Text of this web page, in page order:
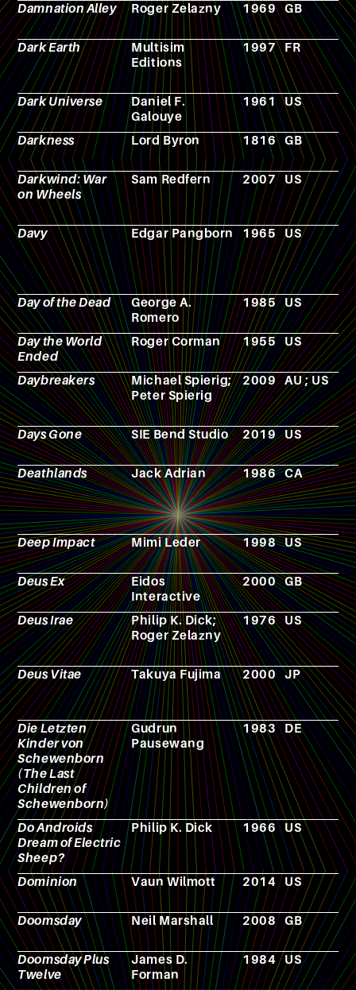
Damnation Alley Roger Zelazny 1969 GB
Dark Earth
Multisim
Editions
1997 FR
Dark Universe
Daniel F.
Galouye
1961 US
Darkness Lord Byron 1816 GB
Darkwind: War
on Wheels
Sam Redfern 2007 US
Davy Edgar Pangborn 1965 US
Day of the Dead
George A.
Romero
1985 US
Day the World
Ended
Roger Corman 1955 US
Daybreakers
Michael Spierig;
Peter Spierig
2009 AU ; US
Days Gone SIE Bend Studio 2019 US
Deathlands
Jack Adrian 1986 CA
Deep Impact Mimi Leder 1998 US
Deus Ex
Eidos
Interactive
2000 GB
Deus Irae
Philip K. Dick;
Roger Zelazny
1976 US
Deus Vitae Takuya Fujima 2000 JP
Die Letzten
Kinder von
Schewenborn
(The Last
Children of
Schewenborn)
Gudrun
Pausewang
1983 DE
Do Androids
Dream of Electric
Sheep?
Philip K. Dick 1966 US
Dominion Vaun Wilmott 2014 US
Doomsday
Neil Marshall 2008 GB
Doomsday Plus
Twelve
James D.
Forman
1984 US